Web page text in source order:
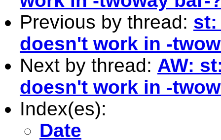
Previous by thread: st:
doesn't work in -
Next by thread: AW:
doesn't work in -
Index(es):
Date